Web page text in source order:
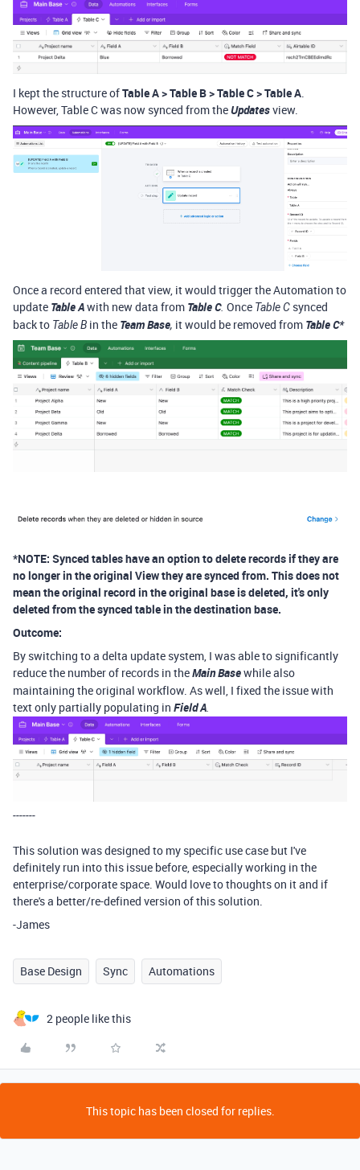
I kept the structure ofTable A > Table B > Table C > Table A.
However, Table C was now synced from theUpdatesview.
Once a record entered that view, it would trigger the Automation to
update Table Awith new data from Table C. Once Table C synced
back to Table B in the Team Base, it would be removed from Table C*
*NOTE: Synced tables have an option to delete records if they are
no longer in the original View they are synced from. This does not
mean the original record in the original base is deleted, it's only
deleted from the synced table in the destination base.
Outcome:
By switching to a delta update system, I was able to significantly
reduce the number of records in theMain Basewhile also
maintaining the original workflow. As well, I fixed the issue with
text only partially populating in Field A
-------
This solution was designed to my specific use case but I've
definitely run into this issue before, especially working in the
enterprise/corporate space. Would love to thoughts on it and if
there's a better/re-defined version of this solution.
-James
Base Design Sync Automations
2 people like this
This topic has been closed for replies.